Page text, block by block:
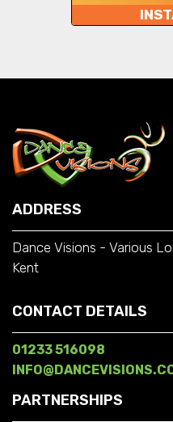
ADDRESS
Dance Visions - Various
Kent
CONTACT DETAILS
01233 516098
PARTNERSHIPS